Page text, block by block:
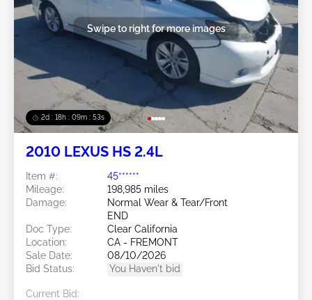
2d : 18h : 09m : 50s
Swipe to right for more images
2010 LEXUS HS 2.4L
Item #:
45******
Mileage:
198,985 miles
Damage:
Normal Wear & Tear/Front
END
Doc Type:
Clear California
Location:
CA - FREMONT
Sale Date:
08/10/2026
Bid Status:
You Haven't bid
Current Bid: